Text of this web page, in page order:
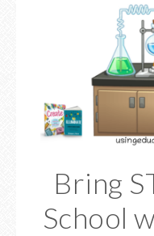
Bring
School